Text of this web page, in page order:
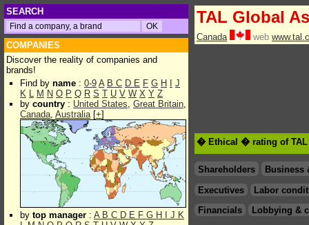
SEARCH
COMPANIES
Discover the reality of companies and
brands!
Find by name : 0-9 A B C D E F G H
J
K L M N O P Q R S T U V W X Y Z
by country : United States, Great Britain,
Canada, Australia[+]
by top manager : A B C D E F G H J K
TAL Global
Canada web
� Ethical � rating of TAL
Shareholders
Business
Executives
Labor
Financials
Lobbying &